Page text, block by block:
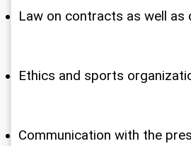
Law on contracts as well as
Ethics and sports
Communication with the